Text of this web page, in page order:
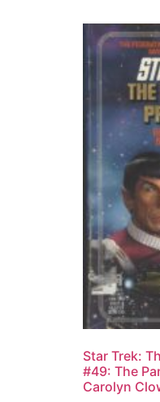
Star Trek:
#49: The
Carolyn